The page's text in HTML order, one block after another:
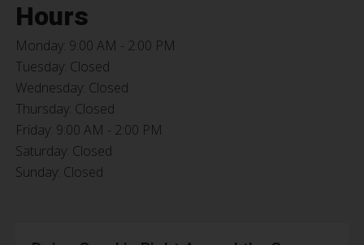
Hours
Monday: 9:00 AM - 2:00 PM
Tuesday: Closed
Wednesday: Closed
Thursday: Closed
Friday: 9:00 AM - 2:00 PM
Saturday: Closed
Sunday: Closed